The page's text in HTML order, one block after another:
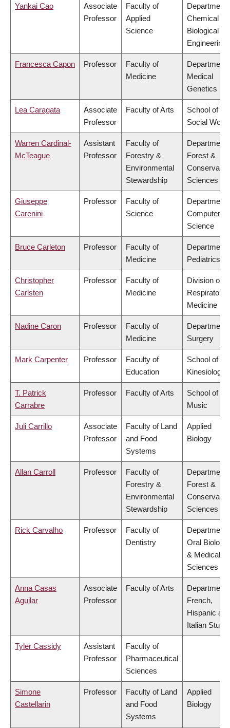
Yankai Cao
Associate
Professor
Faculty of
Applied
Science
Department
Chemical &
Biological
Engineering
Francesca Capon Professor
Faculty of
Medicine
Department
Medical
Genetics
Lea Caragata
Associate
Professor
Faculty of Arts
School of
Social Work
Warren Cardinal-
McTeague
Assistant
Professor
Faculty of
Forestry &
Environmental
Stewardship
Department
Forest &
Sciences
Giuseppe
Carenini
Professor
Faculty of
Science
Department
Computer
Science
Bruce Carleton Professor
Faculty of
Medicine
Department
Pediatrics
Christopher
Carlsten
Professor
Faculty of
Medicine
Division of
Respiratory
Medicine
Nadine Caron Professor
Faculty of
Medicine
Department
Surgery
Mark Carpenter Professor
Faculty of
Education
School of
Kinesiology
T. Patrick
Carrabre
Professor Faculty of Arts
School of
Music
Juli Carrillo
Associate
Professor
Faculty of Land
and Food
Systems
Applied
Biology
Allan Carroll Professor
Faculty of
Forestry &
Environmental
Stewardship
Department
Forest &
Sciences
Rick Carvalho Professor
Faculty of
Dentistry
Department
Oral
& Medical
Sciences
Anna Casas
Aguilar
Associate
Professor
Faculty of Arts
Department
French,
Hispanic &
Italian
Tyler Cassidy
Assistant
Professor
Faculty of
Pharmaceutical
Sciences
Simone
Castellarin
Professor
Faculty of Land
and Food
Systems
Applied
Biology